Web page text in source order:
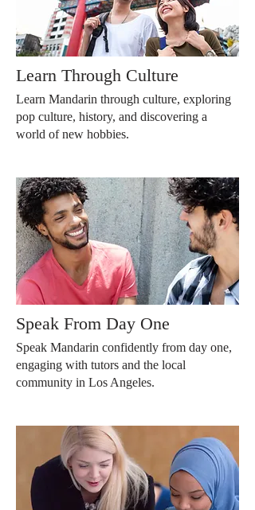
Learn Through Culture
Learn Mandarin through culture, exploring
pop culture, history, and discovering a
world of new hobbies.
Speak From Day One
Speak Mandarin confidently from day one,
engaging with tutors and the local
community in Los Angeles.